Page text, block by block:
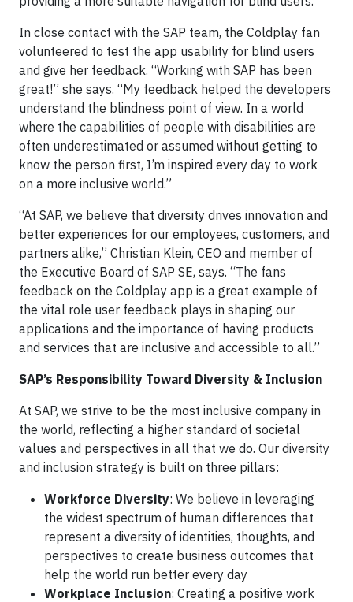
In close contact with the SAP team, the Coldplay fan
volunteered to test the app usability for blind users
and give her feedback. “Working with SAP has been
great!” she says. “My feedback helped the developers
understand the blindness point of view. In a world
where the capabilities of people with disabilities are
often underestimated or assumed without getting to
know the person first, I’m inspired every day to work
on a more inclusive world.”
“At SAP, we believe that diversity drives innovation and
better experiences for our employees, customers, and
partners alike,” Christian Klein, CEO and member of
the Executive Board of SAP SE, says. “The fans
feedback on the Coldplay app is a great example of
the vital role user feedback plays in shaping our
applications and the importance of having products
and services that are inclusive and accessible to all.”
SAP’s Responsibility Toward Diversity & Inclusion
At SAP, we strive to be the most inclusive company in
the world, reflecting a higher standard of societal
values and perspectives in all that we do. Our diversity
and inclusion strategy is built on three pillars:
Workforce Diversity: We believe in leveraging
the widest spectrum of human differences that
represent a diversity of identities, thoughts, and
perspectives to create business outcomes that
help the world run better every day
Workplace Inclusion: Creating a positive work